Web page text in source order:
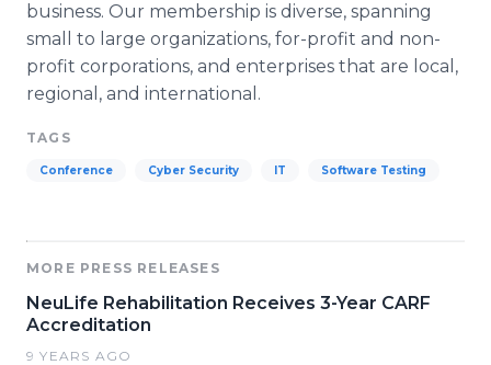
business. Our membership is diverse, spanning
small to large organizations, for-profit and non-
profit corporations, and enterprises that are local,
regional, and international.
TAGS
Conference Cyber Security IT Software Testing
MORE PRESS RELEASES
NeuLife Rehabilitation Receives 3-Year CARF
Accreditation
9 YEARS AGO